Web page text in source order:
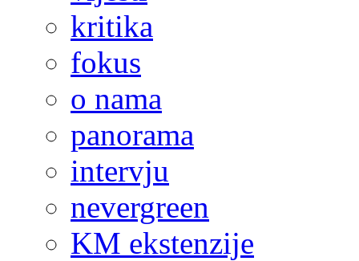
kritika
fokus
o nama
panorama
intervju
nevergreen
KM ekstenzije